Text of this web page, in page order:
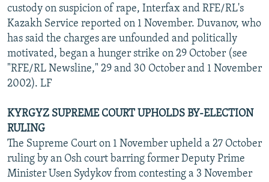
custody on suspicion of rape, Interfax and RFE/RL's
Kazakh Service reported on 1 November. Duvanov, who
has said the charges are unfounded and politically
motivated, began a hunger strike on 29 October (see
"RFE/RL Newsline," 29 and 30 October and 1 November
2002). LF
KYRGYZ SUPREME COURT UPHOLDS BY-ELECTION
RULING
The Supreme Court on 1 November upheld a 27 October
ruling by an Osh court barring former Deputy Prime
Minister Usen Sydykov from contesting a 3 November